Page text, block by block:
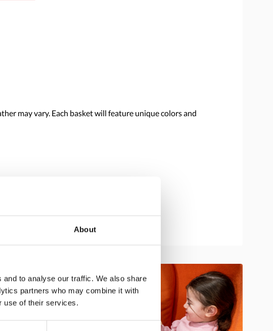
About
to analyse our traffic. We also share
partners who may combine it with
use of their services.
may vary. Each basket will feature unique colors and